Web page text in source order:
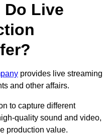
Do Live
provides live streaming
and other affairs.
to capture different
quality sound and video,
production value.